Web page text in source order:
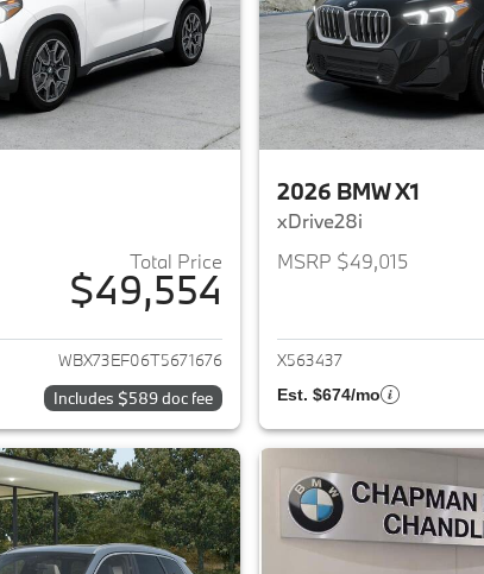
Total Price
$49,554
View details for 2026 BMW X1
WBX73EF06T5671676
Includes $589 doc fee
2026 BMW X1
xDrive28i
MSRP $49,015
X563437
Est. $674/mo